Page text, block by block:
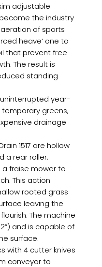
adjustable
the industry
of sports
heave’ one to
that prevent free
The result is
standing
year-
greens,
drainage
1517 are hollow
a rear roller.
a fraise mower to
This action
rooted grass
leaving the
The machine
and is capable of
surface.
with 4 cutter knives
conveyor to